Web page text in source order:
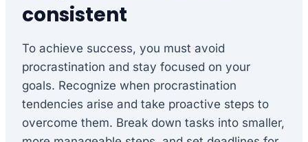
consistent
To achieve success, you must avoid
procrastination and stay focused on your
goals. Recognize when procrastination
tendencies arise and take proactive steps to
overcome them. Break down tasks into smaller,